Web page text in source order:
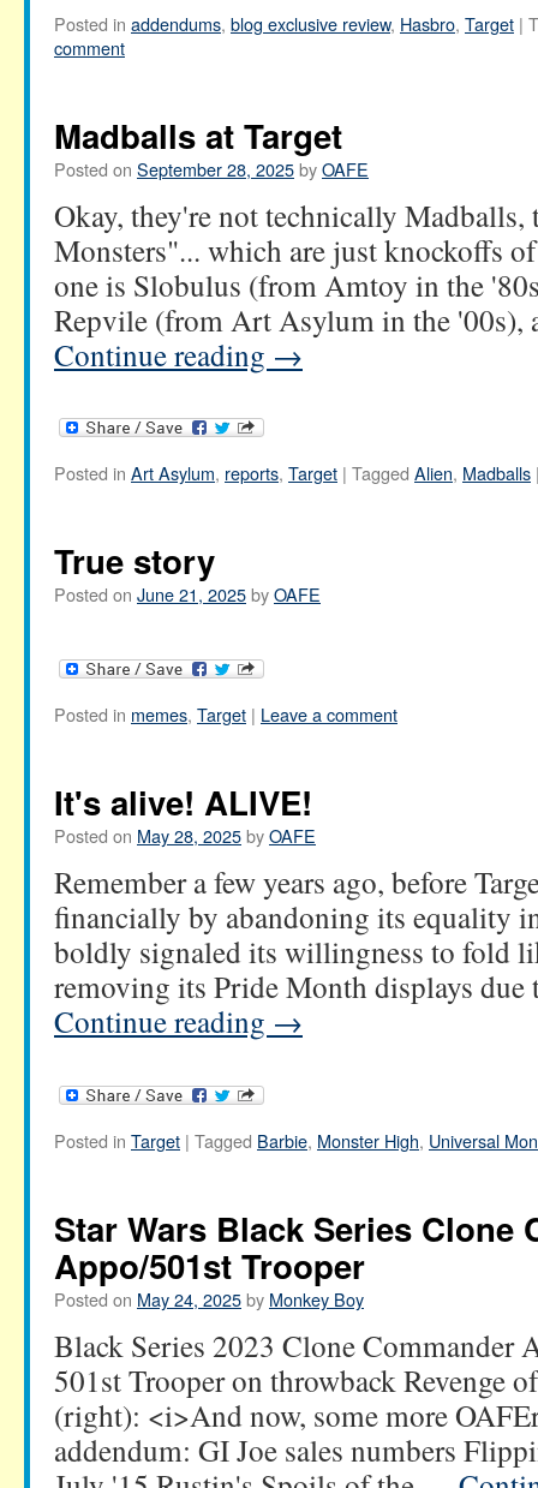
Posted in addendums, blog exclusive review, Hasbro, Target |
comment
Madballs at Target
Posted on September 28, 2025byOAFE
Okay, they're not technically
Monsters"... which are just knockoffs
one is Slobulus (from Amtoy in the
Repvile (from Art Asylum in the '00s),
Continue reading →
Posted in Art Asylum, reports, Target | Tagged Alien, Madballs
True story
Posted on June 21, 2025byOAFE
Posted in memes, Target | Leave a comment
It's alive! ALIVE!
Posted on May 28, 2025byOAFE
Remember a few years ago, before
financially by abandoning its equality
boldly signaled its willingness to fold
removing its Pride Month displays
Continue reading →
Posted in Target | Tagged Barbie, Monster High, Universal
Star Wars Black Series Clone
Appo/501st Trooper
Posted on May 24, 2025by Monkey Boy
Black Series 2023 Clone Commander
501st Trooper on throwback Revenge
(right): <i>And now, some more
addendum: GI Joe sales numbers